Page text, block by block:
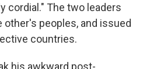
cordial." The two leaders
peoples, and issued
countries.
his awkward post-